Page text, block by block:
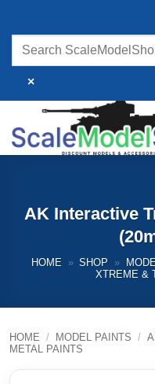
content
×
AK Interactive
HOME » SHOP »
XTREME &
HOME / MODEL PAINTS /
METAL PAINTS